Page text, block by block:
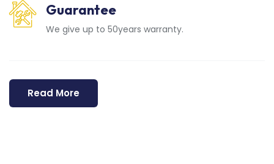
Guarantee
We give up to 50years warranty.
Read More